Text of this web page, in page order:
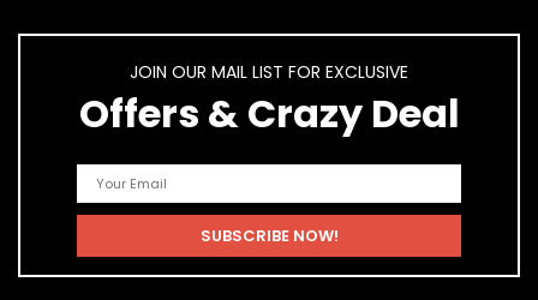
JOIN OUR MAIL LIST FOR EXCLUSIVE
Offers & Crazy Deal